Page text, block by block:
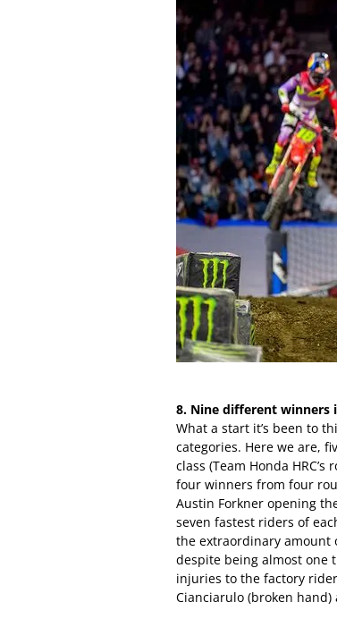
8. Nine different winners
What a start it’s been to
categories. Here we are,
class (Team Honda
four winners from four
Austin Forkner opening
seven fastest riders of
the extraordinary amount
despite being almost one
injuries to the factory
Cianciarulo (broken hand)